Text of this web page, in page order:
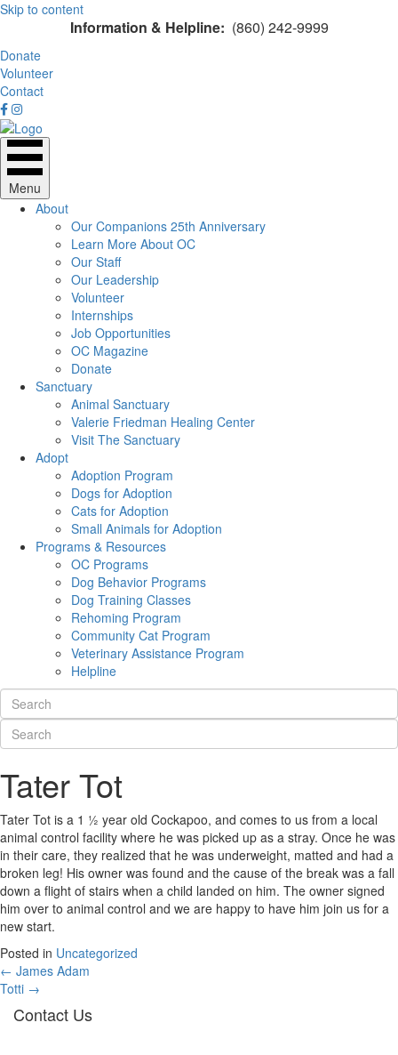
Skip to content
Information & Helpline: (860) 242-9999
Donate
Volunteer
Contact
Menu
About
Our Companions 25th Anniversary
Learn More About OC
Our Staff
Our Leadership
Volunteer
Internships
Job Opportunities
OC Magazine
Donate
Sanctuary
Animal Sanctuary
Valerie Friedman Healing Center
Visit The Sanctuary
Adopt
Adoption Program
Dogs for Adoption
Cats for Adoption
Small Animals for Adoption
Programs & Resources
OC Programs
Dog Behavior Programs
Dog Training Classes
Rehoming Program
Community Cat Program
Veterinary Assistance Program
Helpline
Tater Tot
Tater Tot is a 1 ½ year old Cockapoo, and comes to us from a local
animal control facility where he was picked up as a stray. Once he was
in their care, they realized that he was underweight, matted and had a
broken leg! His owner was found and the cause of the break was a fall
down a flight of stairs when a child landed on him. The owner signed
him over to animal control and we are happy to have him join us for a
new start.
Posted in Uncategorized
Posts
navigation
← James Adam
Totti →
Contact Us